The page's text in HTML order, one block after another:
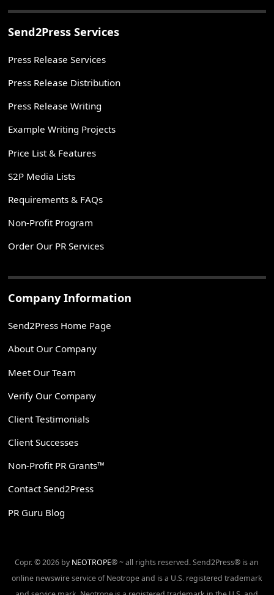
Send2Press Services
Press Release Services
Press Release Distribution
Press Release Writing
Example Writing Projects
Price List & Features
S2P Media Lists
Requirements & FAQs
Non-Profit Program
Order Our PR Services
Company Information
Send2Press Home Page
About Our Company
Meet Our Team
Verify Our Company
Client Testimonials
Client Successes
Non-Profit PR Grants™
Contact Send2Press
PR Guru Blog
Copr. © 2026 by NEOTROPE® ~ all rights reserved. Send2Press® is an
online newswire service of Neotrope and is a U.S. registered trademark